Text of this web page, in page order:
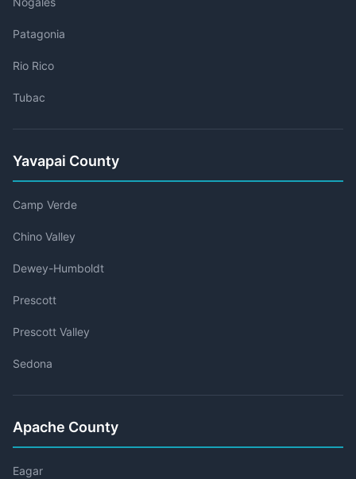
Patagonia
Rio Rico
Tubac
Yavapai County
Camp Verde
Chino Valley
Dewey-Humboldt
Prescott
Prescott Valley
Sedona
Apache County
Eagar